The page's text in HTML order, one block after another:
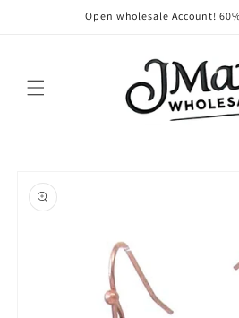
Open wholesale Account!
product
information